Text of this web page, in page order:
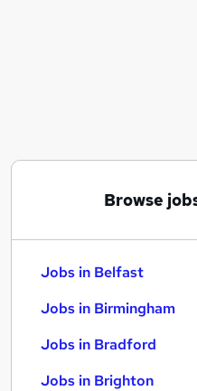
Browse
Jobs in Belfast
Jobs in Birmingham
Jobs in Bradford
Jobs in Brighton